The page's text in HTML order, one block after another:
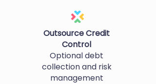
Outsource Credit
Control
Optional debt
collection and risk
management